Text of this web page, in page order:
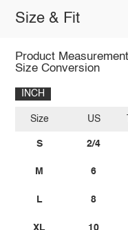
Size & Fit
Product
Size Conversion
INCH
Size
S
M
L
XL
US
2/4
6
8
10